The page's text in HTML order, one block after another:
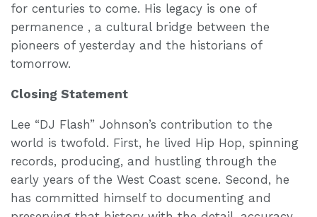
for centuries to come. His legacy is one of
permanence , a cultural bridge between the
pioneers of yesterday and the historians of
tomorrow.
Closing Statement
Lee “DJ Flash” Johnson’s contribution to the
world is twofold. First, he lived Hip Hop, spinning
records, producing, and hustling through the
early years of the West Coast scene. Second, he
has committed himself to documenting and